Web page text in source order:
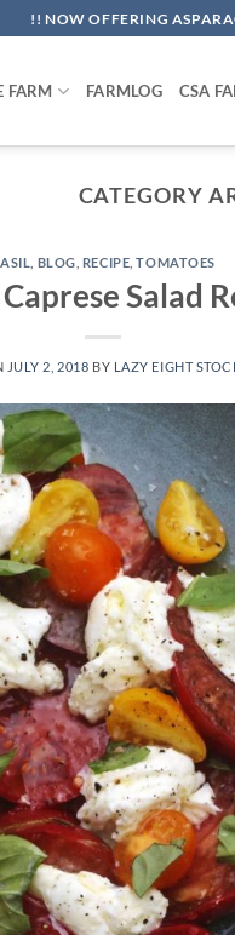
!! NOW OFFERING
FARM FARMLOG CSA
CATEGORY
BLOG RECIPE ,TOMATOES
Salad
JULY 2, 2018 BY LAZY EIGHT